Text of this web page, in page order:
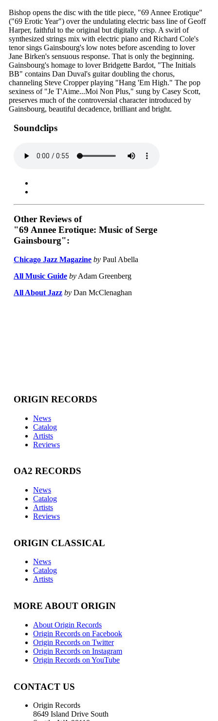
Bishop opens the disc with the title piece, "69 Annee Erotique"
("69 Erotic Year") over the undulating electric bass line of Geoff
Harper, faithful to the original but digitally crisp. A swirl of
synthesized strings mix with electric piano and Richard Cole's
tenor sings Gainsbourg's low notes before ascending to lover
Jane Birken's sensuous response. That is only the beginning.
Gainsbourg's homage to lover Bridgette Bardot, "The Initials
BB" contains Dan Duval's guitar doubling the chorus,
channeling Steve Cropper playing "Hang 'Em High." The pop
sexiness of "Je T'Aime...Moi Non Plus," sung by Casey Scott,
preserves much of the controversial character introduced by
Gainsbourg, beautiful decadence, brilliant and bright.
Soundclips
Other Reviews of
"69 Annee Erotique: Music of Serge
Gainsbourg":
Chicago Jazz Magazine by Paul Abella
All Music Guide by Adam Greenberg
All About Jazz by Dan McClenaghan
ORIGIN RECORDS
News
Catalog
Artists
Reviews
OA2 RECORDS
News
Catalog
Artists
Reviews
ORIGIN CLASSICAL
News
Catalog
Artists
MORE ABOUT ORIGIN
About Origin Records
Origin Records on Facebook
Origin Records on Twitter
Origin Records on Instagram
Origin Records on YouTube
CONTACT US
Origin Records
8649 Island Drive South